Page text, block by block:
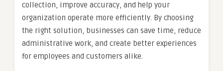
collection, improve accuracy, and help your
organization operate more efficiently. By choosing
the right solution, businesses can save time, reduce
administrative work, and create better experiences
for employees and customers alike.